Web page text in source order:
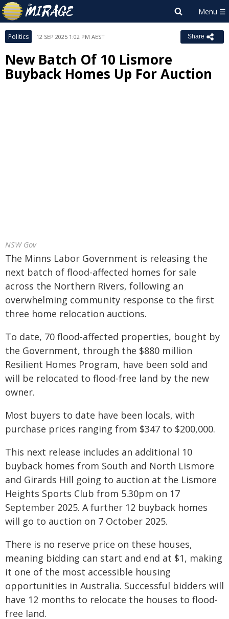
Politics 12 SEP 2025 1:02 PM AEST Share
New Batch Of 10 Lismore
Buyback Homes Up For Auction
NSW Gov
The Minns Labor Government is releasing the
next batch of flood-affected homes for sale
across the Northern Rivers, following an
overwhelming community response to the first
three home relocation auctions.
To date, 70 flood-affected properties, bought by
the Government, through the $880 million
Resilient Homes Program, have been sold and
will be relocated to flood-free land by the new
owner.
Most buyers to date have been locals, with
purchase prices ranging from $347 to $200,000.
This next release includes an additional 10
buyback homes from South and North Lismore
and Girards Hill going to auction at the Lismore
Heights Sports Club from 5.30pm on 17
September 2025. A further 12 buyback homes
will go to auction on 7 October 2025.
There is no reserve price on these houses,
meaning bidding can start and end at $1, making
it one of the most accessible housing
opportunities in Australia. Successful bidders will
have 12 months to relocate the houses to flood-
free land.